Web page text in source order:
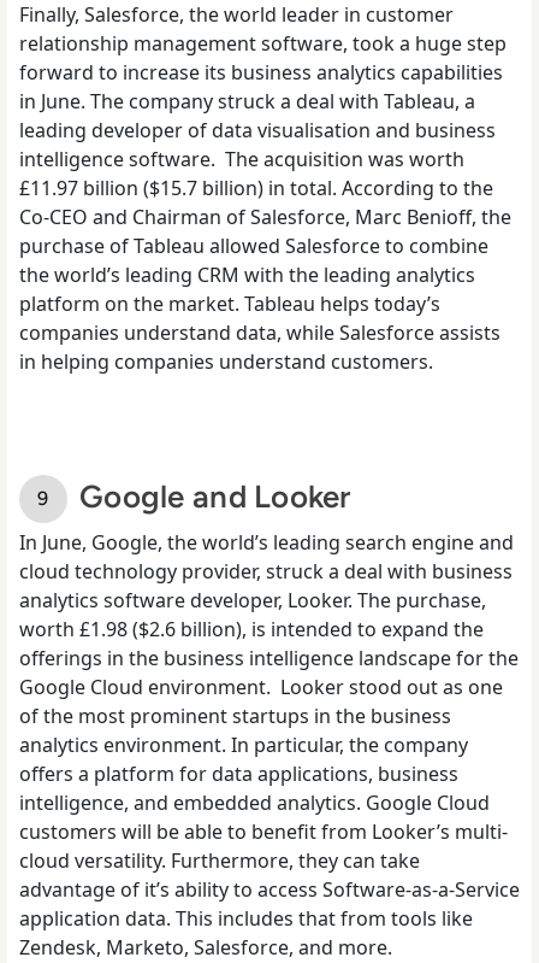
Finally, Salesforce, the world leader in customer
relationship managementsoftware, took a huge step
forward to increase its business analytics capabilities
in June. The company struck a deal with Tableau, a
leading developer of data visualisation and business
intelligence software. The acquisition was worth
£11.97 billion ($15.7 billion) in total. According to the
Co-CEO and Chairman of Salesforce, Marc Benioff, the
purchase of Tableau allowed Salesforce to combine
the world’s leading CRM with the leading analytics
platform on the market. Tableau helps today’s
companies understand data, while Salesforce assists
in helping companies understand customers.
Google and Looker
In June, Google, the world’s leading search engine and
cloud technology provider, struck a deal with business
analytics software developer, Looker. The purchase,
worth £1.98 ($2.6 billion), is intended to expand the
offerings in the business intelligence landscape for the
Google Cloud environment. Looker stood out as one
of the most prominent startups in the business
analytics environment. In particular, the company
offers a platform for data applications, business
intelligence, and embedded analytics. Google Cloud
customers will be able to benefit from Looker’s multi-
cloud versatility. Furthermore, they can take
advantage of it’s ability to access Software-as-a-Service
application data. This includes that from tools like
Zendesk, Marketo, Salesforce, and more.